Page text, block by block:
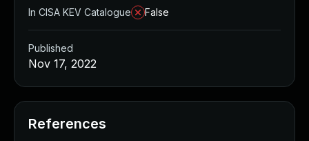
In CISA KEV Catalogue
False
Published
Nov 17, 2022
References